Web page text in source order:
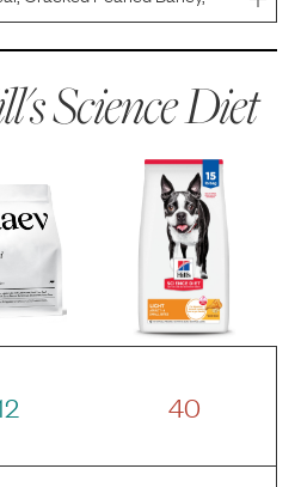
Corn, Corn Protein Meal,
Science Diet
40